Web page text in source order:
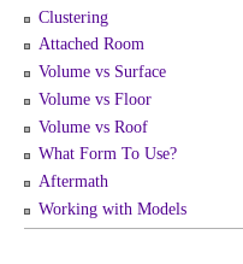
Clustering
Attached Room
Volume vs Surface
Volume vs Floor
Volume vs Roof
What Form To Use?
Aftermath
Working with Models